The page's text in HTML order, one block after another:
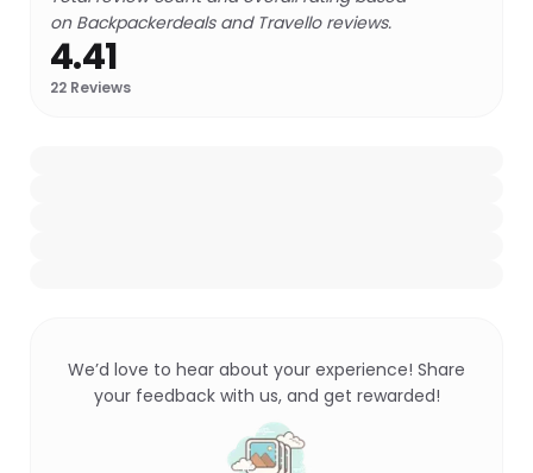
on Backpackerdeals and Travello reviews.
4.41
22 Reviews
We’d love to hear about your experience! Share
your feedback with us, and get rewarded!